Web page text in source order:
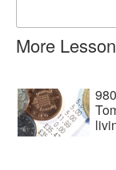
More
980